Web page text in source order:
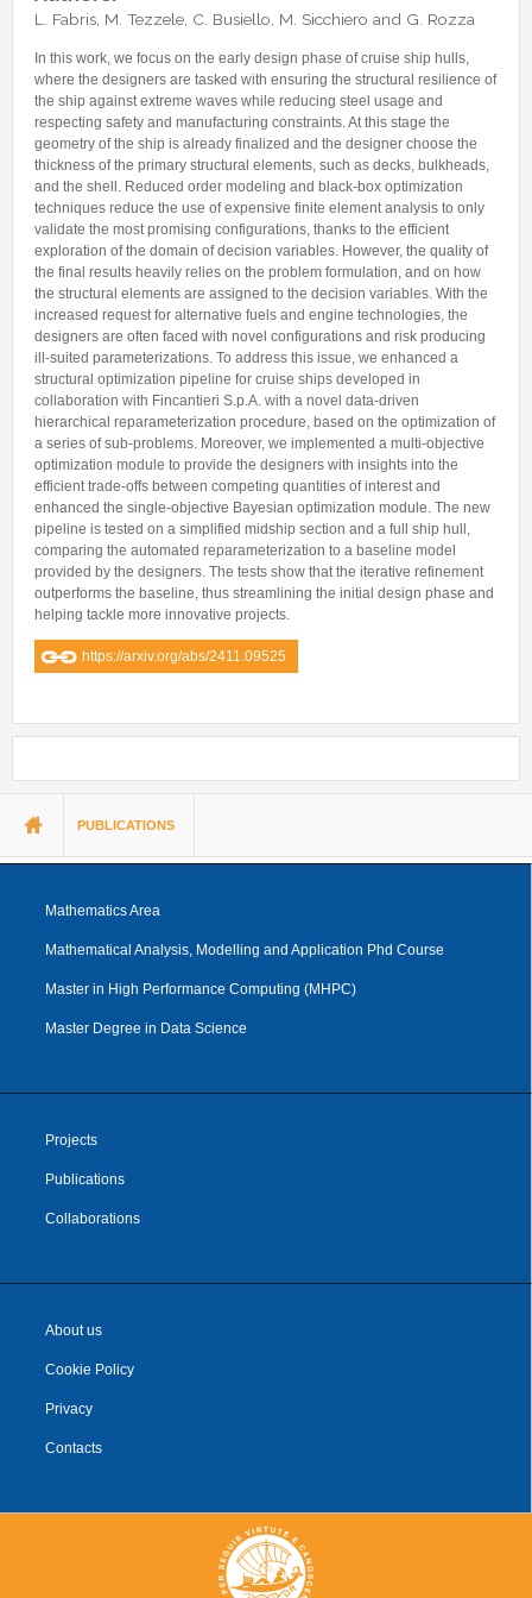
News and Press Review
Blog
Instagram
Facebook
Linkedin
Internships & hosts
Master Students
External Collaborators
Former Members
Former Visitors
CONTACTS
Useful links
L. Fabris, M. Tezzele, C. Busiello, M. Sicchiero and G. Rozza
In this work, we focus on the early design phase of cruise ship hulls,
where the designers are tasked with ensuring the structural resilience of
the ship against extreme waves while reducing steel usage and
respecting safety and manufacturing constraints. At this stage the
geometry of the ship is already finalized and the designer choose the
thickness of the primary structural elements, such as decks, bulkheads,
and the shell. Reduced order modeling and black-box optimization
techniques reduce the use of expensive finite element analysis to only
validate the most promising configurations, thanks to the efficient
exploration of the domain of decision variables. However, the quality of
the final results heavily relies on the problem formulation, and on how
the structural elements are assigned to the decision variables. With the
increased request for alternative fuels and engine technologies, the
designers are often faced with novel configurations and risk producing
ill-suited parameterizations. To address this issue, we enhanced a
structural optimization pipeline for cruise ships developed in
collaboration with Fincantieri S.p.A. with a novel data-driven
hierarchical reparameterization procedure, based on the optimization of
a series of sub-problems. Moreover, we implemented a multi-objective
optimization module to provide the designers with insights into the
efficient trade-offs between competing quantities of interest and
enhanced the single-objective Bayesian optimization module. The new
pipeline is tested on a simplified midship section and a full ship hull,
comparing the automated reparameterization to a baseline model
provided by the designers. The tests show that the iterative refinement
outperforms the baseline, thus streamlining the initial design phase and
helping tackle more innovative projects.
https://arxiv.org/abs/2411.09525
You are herePUBLICATIONS
Mathematics Area
Mathematical Analysis, Modelling and Application Phd Course
Master in High Performance Computing (MHPC)
Master Degree in Data Science
Projects
Publications
Collaborations
About us
Cookie Policy
Privacy
Contacts